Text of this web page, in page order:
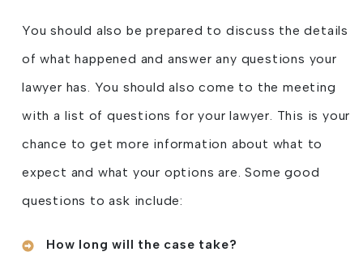
You should also be prepared to discuss the details
of what happened and answer any questions your
lawyer has. You should also come to the meeting
with a list of questions for your lawyer. This is your
chance to get more information about what to
expect and what your options are. Some good
questions to ask include:
How long will the case take?